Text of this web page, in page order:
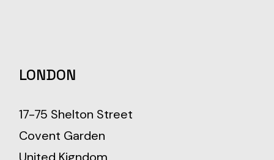
LONDON
17-75 Shelton Street
Covent Garden